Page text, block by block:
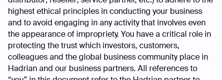
highest ethical principles in conducting your business
and to avoid engaging in any activity that involves even
the appearance of impropriety. You have a critical role in
protecting the trust which investors, customers,
colleagues and the global business community place in
Hadrian and our business partners. All references to